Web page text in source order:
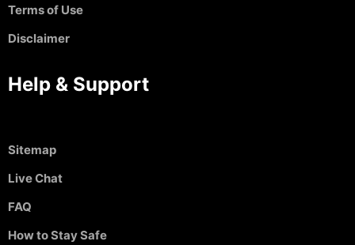
Terms of Use
Disclaimer
Help & Support
Sitemap
Live Chat
FAQ
How to Stay Safe